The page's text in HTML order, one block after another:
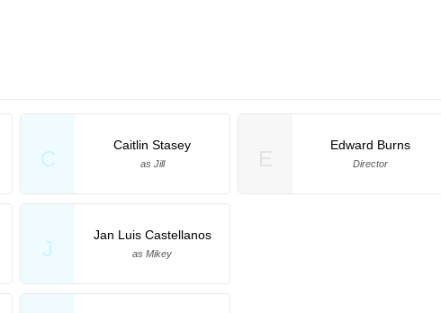
C
Caitlin Stasey
as Jill
J
Jan Luis Castellanos
as Mikey
Edward Burns
Director